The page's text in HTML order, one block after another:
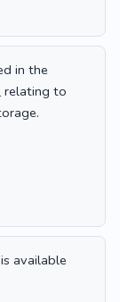
in the
relating to
available